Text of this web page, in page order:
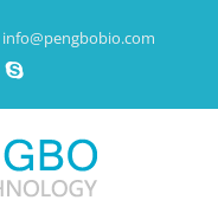
info@pengbobio.com
Skype